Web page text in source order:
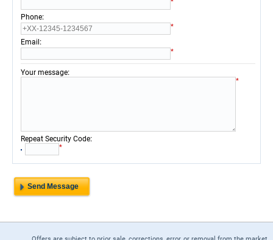
Phone:
*
Email :
*
Your message:
*
Repeat Security Code:
*